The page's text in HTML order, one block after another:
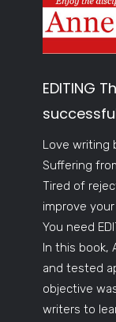
EDITING
Love writing
Suffering
Tired of
improve
You need
In this book,
and tested
objective
writers to